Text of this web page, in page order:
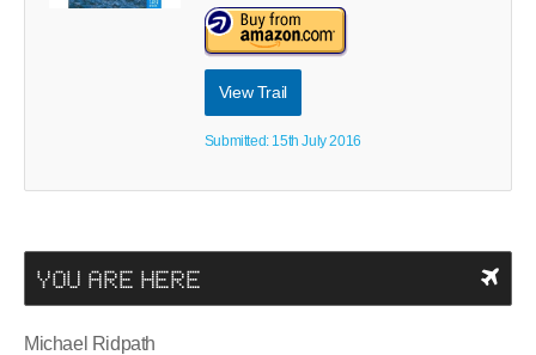
View Trail
Submitted: 15th July 2016
YOU ARE HERE
Michael Ridpath